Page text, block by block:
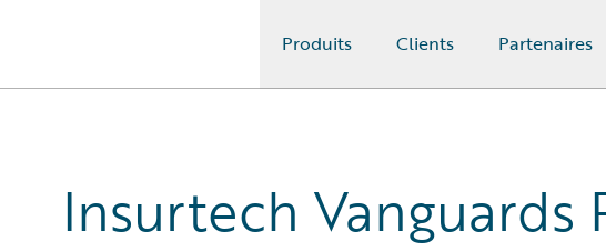
Produits Clients Partenaires
Insurtech Vanguards